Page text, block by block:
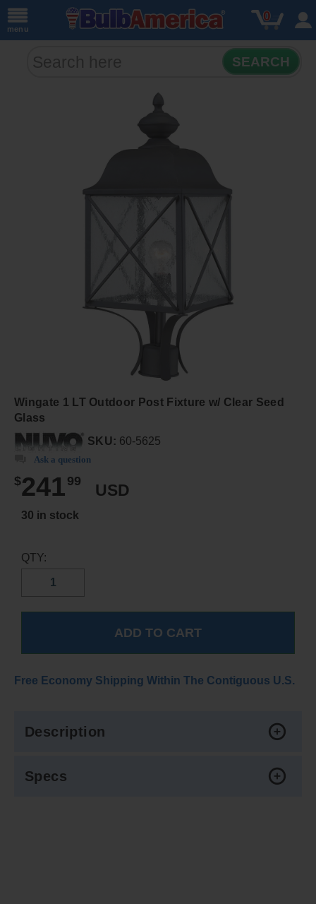
menu
0
SEARCH
Wingate 1 LT Outdoor Post Fixture w/ Clear Seed
Glass
SKU: 60-5625
Ask a question
$241 99
USD
30 in stock
QTY:
Free Economy Shipping Within The Contiguous U.S.
Description
Specs